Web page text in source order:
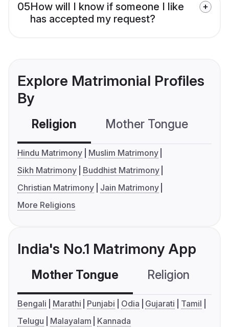
05How will I know if someone I like
has accepted my request?
Explore Matrimonial Profiles
By
Religion Mother Tongue
Hindu Matrimony
Muslim Matrimony
Sikh Matrimony
Buddhist Matrimony
Christian Matrimony
Jain Matrimony
More Religions
India's No.1 Matrimony App
Mother Tongue Religion
Bengali Marathi Punjabi Odia Gujarati
Tamil
Telugu
Malayalam Kannada